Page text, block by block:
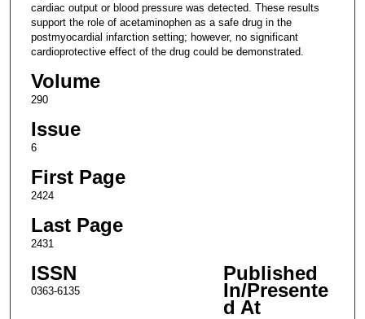
cardiac output or blood pressure was detected. These results
support the role of acetaminophen as a safe drug in the
postmyocardial infarction setting; however, no significant
cardioprotective effect of the drug could be demonstrated.
Volume
290
Issue
6
First Page
2424
Last Page
2431
ISSN
0363-6135
Published
In/Presente
d At